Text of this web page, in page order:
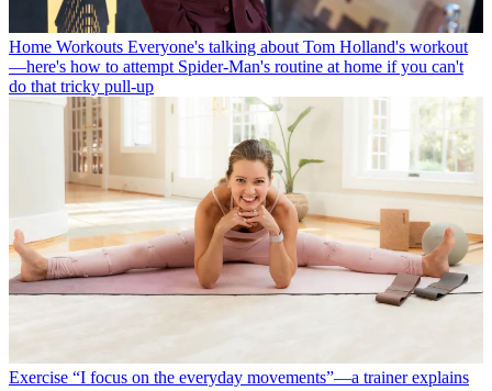
Home Workouts Everyone's talking about Tom Holland's workout
—here's how to attempt Spider-Man's routine at home if you can't
do that tricky pull-up
Exercise “I focus on the everyday movements”—a trainer explains